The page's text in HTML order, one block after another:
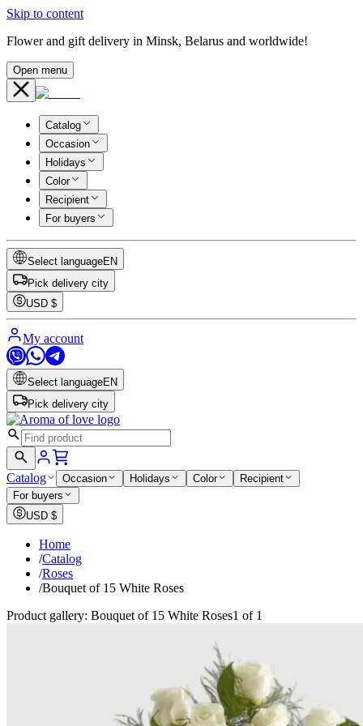
Skip to content
Flower and gift delivery in Minsk, Belarus and worldwide!
Open menu
Catalog
Occasion
Holidays
Color
Recipient
For buyers
Select languageEN
Pick delivery city
USD $
My account
Select languageEN
Pick delivery city
Catalog Occasion Holidays Color
Recipient
For buyers
USD $
Home
/Catalog
/Roses
/Bouquet of 15 White Roses
Product gallery: Bouquet of 15 White Roses1 of 1